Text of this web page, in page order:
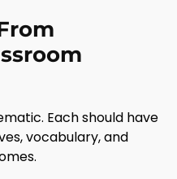
Each should have
vocabulary, and